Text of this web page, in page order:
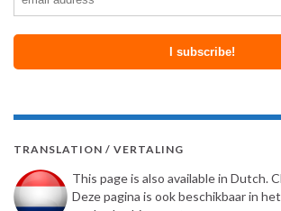
TRANSLATION / VERTALING
This page is also available in Dutch.
Deze pagina is ook beschikbaar in